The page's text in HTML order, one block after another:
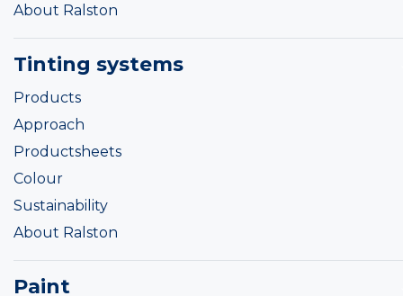
About Ralston
Tinting systems
Products
Approach
Productsheets
Colour
Sustainability
About Ralston
Paint